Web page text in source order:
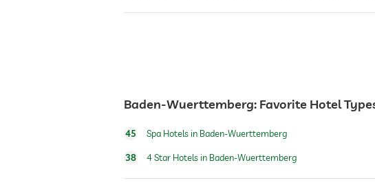
safe
breakfast
Baden-Wuerttemberg: Favorite Hotel
45 Spa Hotels in Baden-Wuerttemberg
38 4 Star Hotels in Baden-Wuerttemberg